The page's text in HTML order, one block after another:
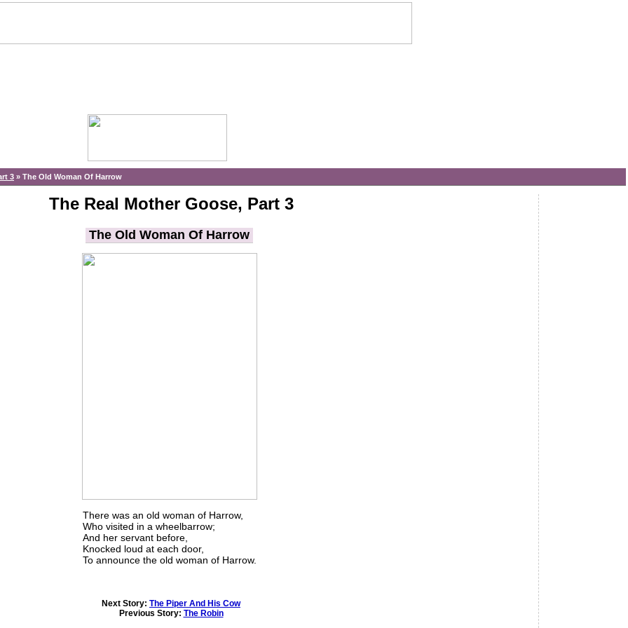
3 » The Old Woman Of Harrow
The Real Mother Goose, Part 3
The Old Woman Of Harrow
There was an old woman of Harrow,
Who visited in a wheelbarrow;
And her servant before,
Knocked loud at each door,
To announce the old woman of Harrow.
Next Story: The Piper And His Cow
Previous Story: The Robin